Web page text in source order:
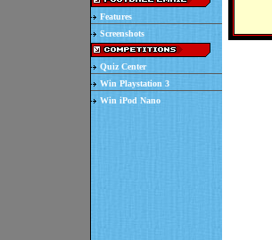
Features
Screenshots
Quiz Center
Win Playstation 3
Win iPod Nano